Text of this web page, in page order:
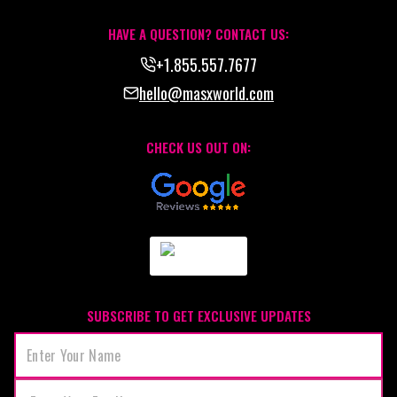
HAVE A QUESTION? CONTACT US:
+1.855.557.7677
hello@masxworld.com
CHECK US OUT ON:
SUBSCRIBE TO GET EXCLUSIVE UPDATES